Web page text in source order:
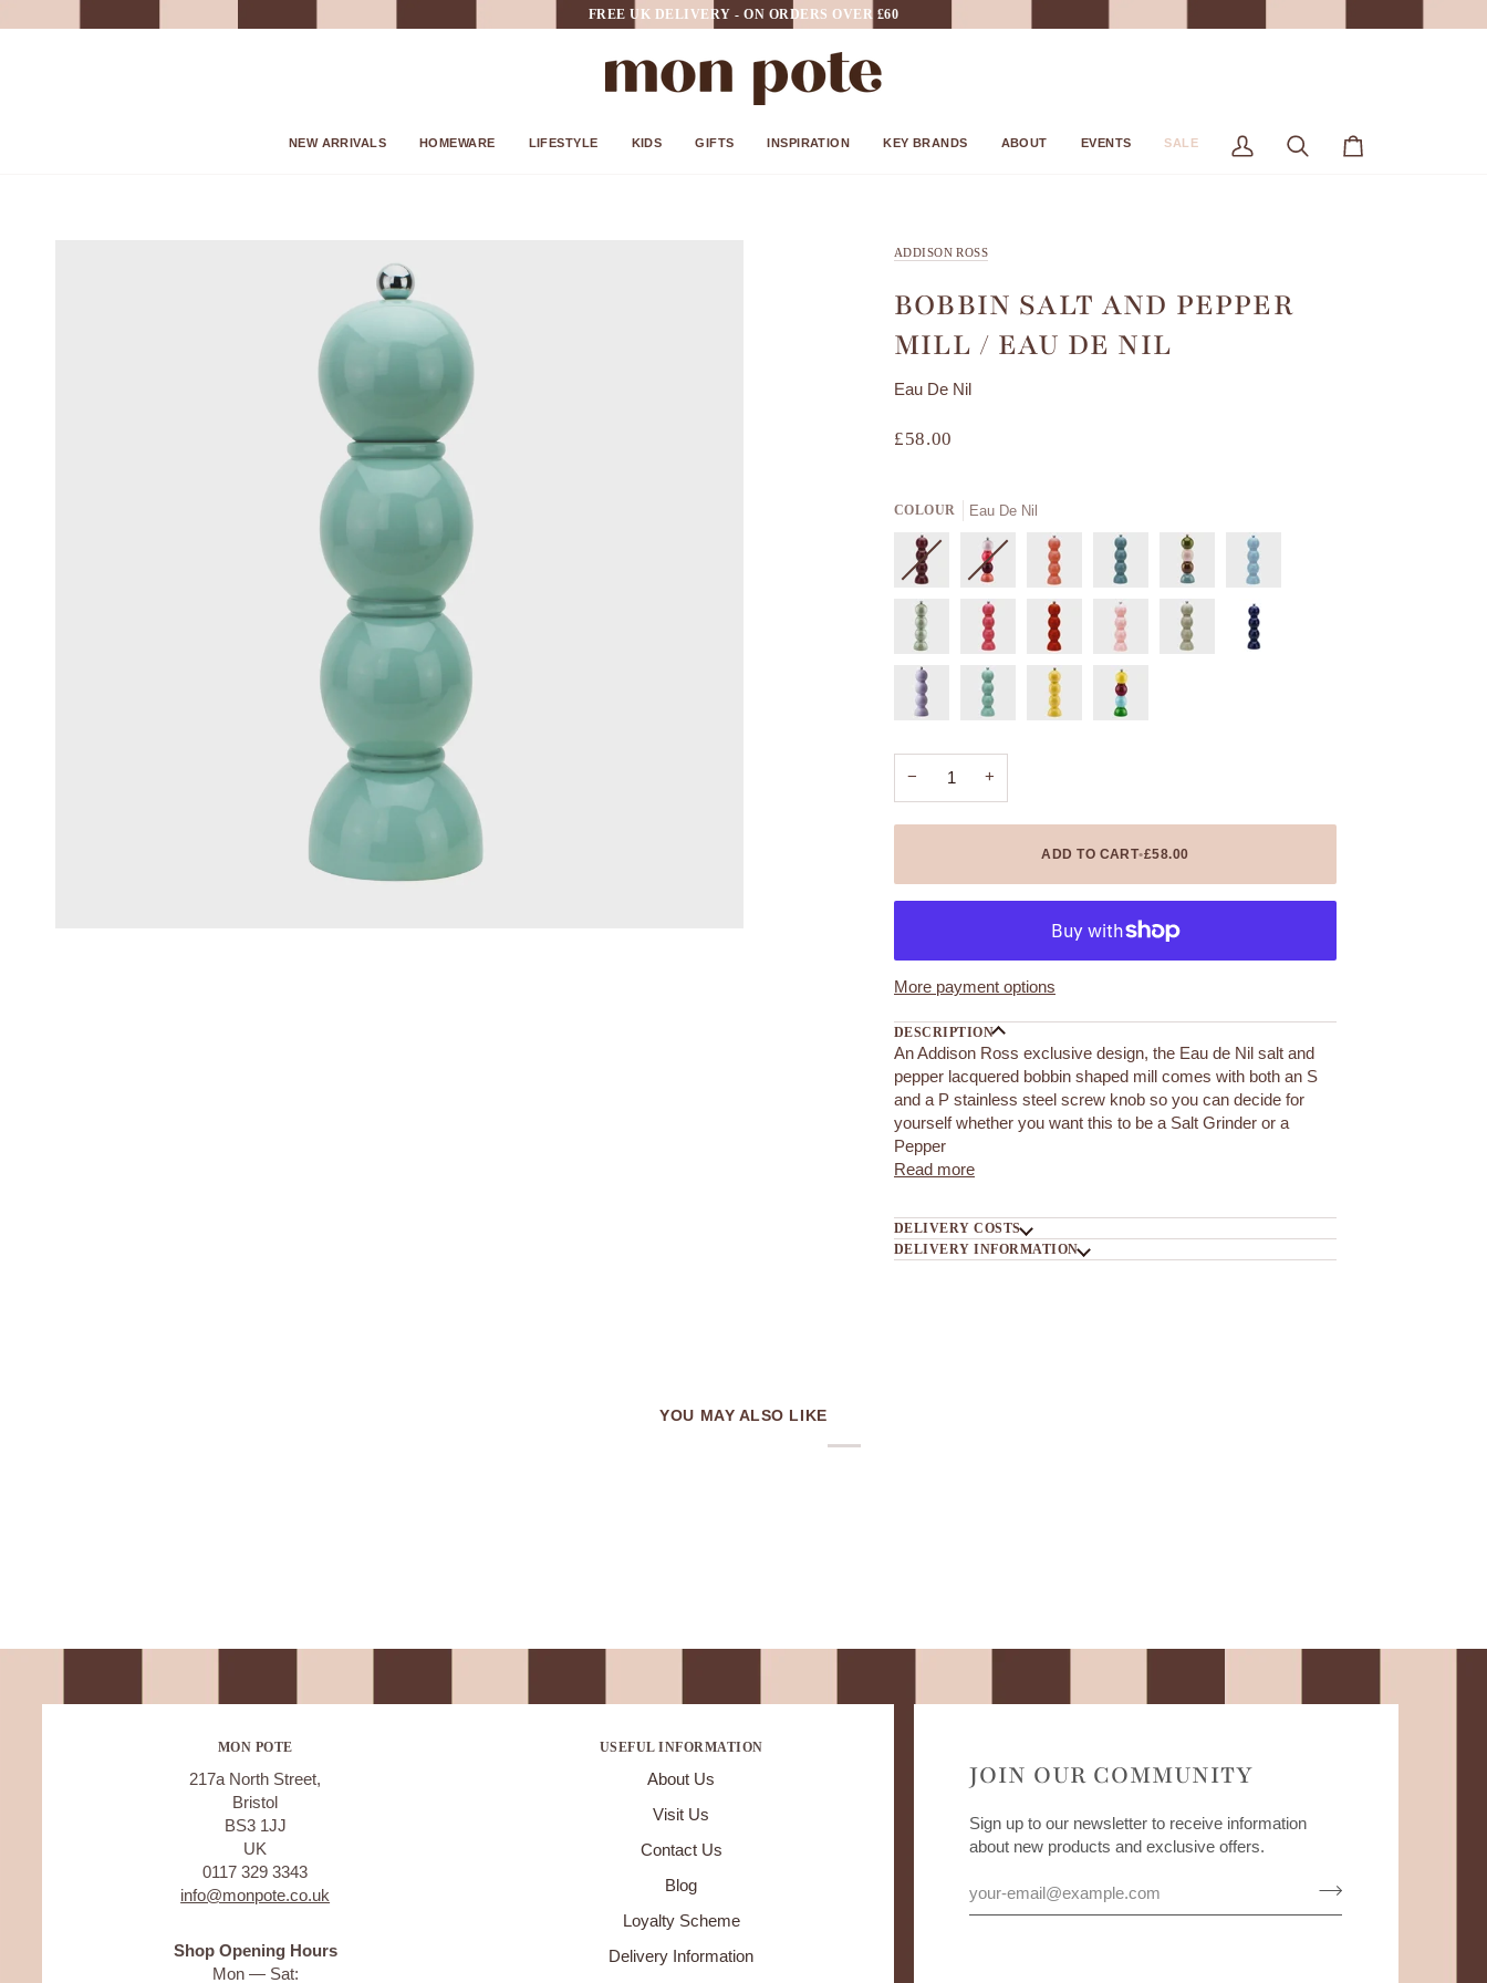
to
FREE UK DELIVERY - ON ORDERS OVER £60
NEW ARRIVALS HOMEWARE LIFESTYLE KIDS GIFTS INSPIRATION KEY BRANDS ABOUT EVENTS SALE
My
Search Cart
ADDISON ROSS
BOBBIN SALT AND PEPPER
MILL / EAU DE NIL
Eau De Nil
£58.00
COLOUR Eau De Nil
− +
ADD TO CART•£58.00
More payment options
DESCRIPTION
An Addison Ross exclusive design, the Eau de Nil salt and
pepper lacquered bobbin shaped mill comes with both an S
and a P stainless steel screw knob so you can decide for
yourself whether you want this to be a Salt Grinder or a
Pepper
Read more
DELIVERY COSTS
DELIVERY INFORMATION
YOU MAY ALSO LIKE
JOIN OUR COMMUNITY
Sign up to our newsletter to receive information
about new products and exclusive offers.
MON POTE
217a North Street,
Bristol
BS3 1JJ
UK
0117 329 3343
info@monpote.co.uk
Shop Opening Hours
Mon — Sat:
USEFUL INFORMATION
About Us
Visit Us
Contact Us
Blog
Loyalty Scheme
Delivery Information